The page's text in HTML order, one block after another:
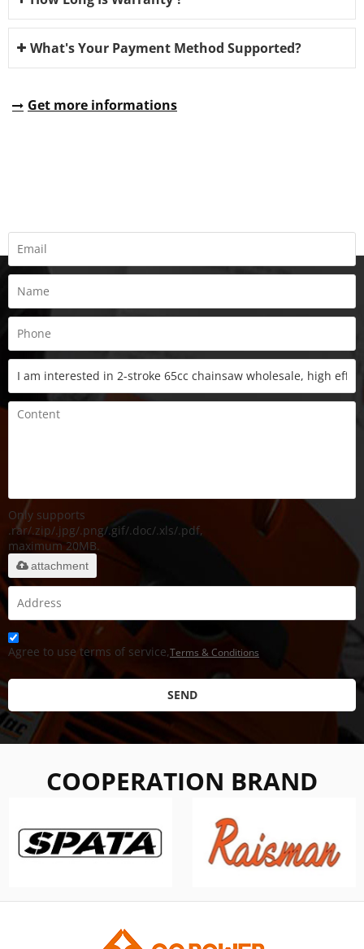
What's Your Payment Method Supported?
Get more informations
Only supports
.rar/.zip/.jpg/.png/.gif/.doc/.xls/.pdf,
maximum 20MB.
attachment
Agree to use terms of service,Terms & Conditions
SEND
COOPERATION BRAND